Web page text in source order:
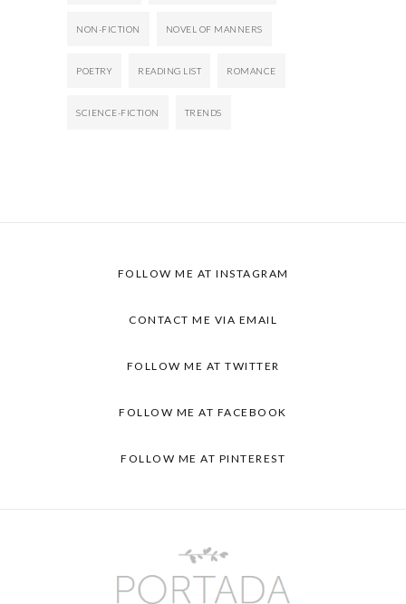
NON-FICTION NOVEL OF MANNERS
POETRY READING LIST ROMANCE
SCIENCE-FICTION TRENDS
FOLLOW ME AT INSTAGRAM
CONTACT ME VIA EMAIL
FOLLOW ME AT TWITTER
FOLLOW ME AT FACEBOOK
FOLLOW ME AT PINTEREST